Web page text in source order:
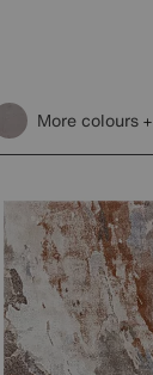
More colours